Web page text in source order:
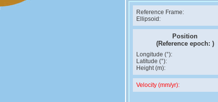
Reference Frame:
Ellipsoid:
Position
(Reference epoch: )
Longitude (°):
Latitude (°):
Height (m):
Velocity (mm/yr):